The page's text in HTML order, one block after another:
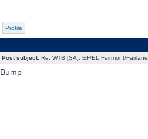
Profile
Post subject:Re: WTB [SA]: EF/EL Fairmont/
Bump